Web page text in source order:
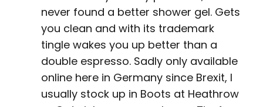
never found a better shower gel. Gets
you clean and with its trademark
tingle wakes you up better than a
double espresso. Sadly only available
online here in Germany since Brexit, I
usually stock up in Boots at Heathrow